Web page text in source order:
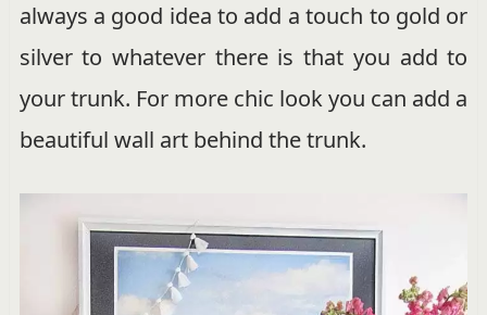
always a good idea to add a touch to gold or
silver to whatever there is that you add to
your trunk. For more chic look you can add a
beautiful wall art behind the trunk.